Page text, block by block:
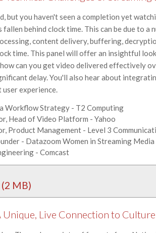
but you haven't seen a completion yet
fallen behind clock time. This can be due to
content delivery, buffering,
time. This panel will offer an insightful
can you get video delivered effectively
delay. You'll also hear about
experience.
Workflow Strategy - T2 Computing
Head of Video Platform - Yahoo
Product Management - Level 3
- Datazoom Women in Streaming Media
- Comcast
(2 MB)
Live Connection to Culture